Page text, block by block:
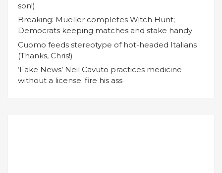
son!)
Breaking: Mueller completes Witch Hunt;
Democrats keeping matches and stake handy
Cuomo feeds stereotype of hot-headed Italians
(Thanks, Chris!)
‘Fake News’ Neil Cavuto practices medicine
without a license; fire his ass